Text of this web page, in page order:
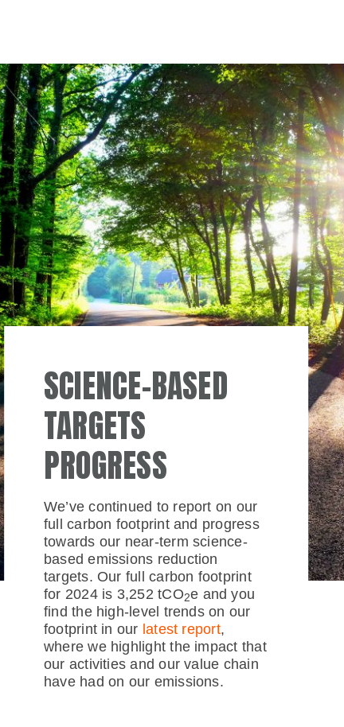
SCIENCE-BASED
TARGETS
PROGRESS
We’ve continued to report on our
full carbon footprint and progress
towards our near-term science-
based emissions reduction
targets. Our full carbon footprint
for 2024 is 3,252 tCO2e and you
find the high-level trends on our
footprint in our latest report,
where we highlight the impact that
our activities and our value chain
have had on our emissions.